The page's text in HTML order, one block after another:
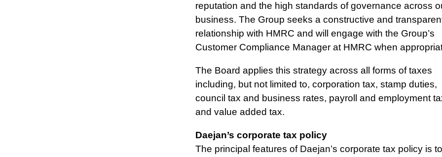
reputation and the high standards of governance across
business. The Group seeks a constructive and
relationship with HMRC and will engage with the Group’s
Customer Compliance Manager at HMRC when
The Board applies this strategy across all forms of taxes
including, but not limited to, corporation tax, stamp duties,
council tax and business rates, payroll and employment
and value added tax.
Daejan’s corporate tax policy
The principal features of Daejan’s corporate tax policy is